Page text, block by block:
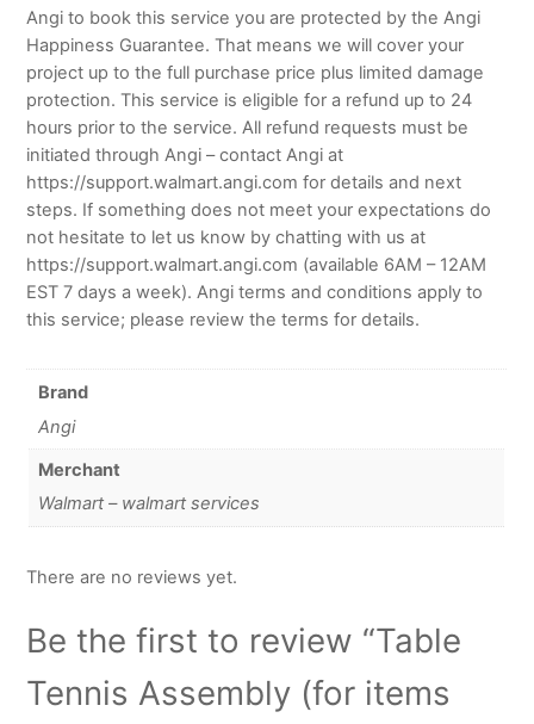
Angi to book this service you are protected by the Angi
Happiness Guarantee. That means we will cover your
project up to the full purchase price plus limited damage
protection. This service is eligible for a refund up to 24
hours prior to the service. All refund requests must be
initiated through Angi – contact Angi at
https://support.walmart.angi.com for details and next
steps. If something does not meet your expectations do
not hesitate to let us know by chatting with us at
https://support.walmart.angi.com (available 6AM – 12AM
EST 7 days a week). Angi terms and conditions apply to
this service; please review the terms for details.
Brand
Angi
Merchant
Walmart – walmart services
There are no reviews yet.
Be the first to review “Table
Tennis Assembly (for items